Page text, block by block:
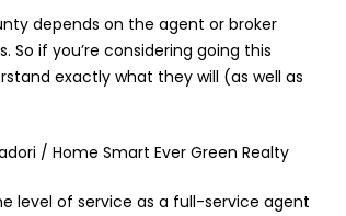
depends on the agent or broker
if you’re considering going this
exactly what they will (as well as
/ Home Smart Ever Green Realty
level of service as a full-service agent